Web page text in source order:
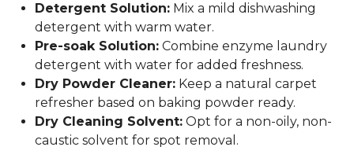
Detergent Solution: Mix a mild dishwashing
detergent with warm water.
Pre-soak Solution: Combine enzyme laundry
detergent with water for added freshness.
Dry Powder Cleaner: Keep a natural carpet
refresher based on baking powder ready.
Dry Cleaning Solvent: Opt for a non-oily, non-
caustic solvent for spot removal.